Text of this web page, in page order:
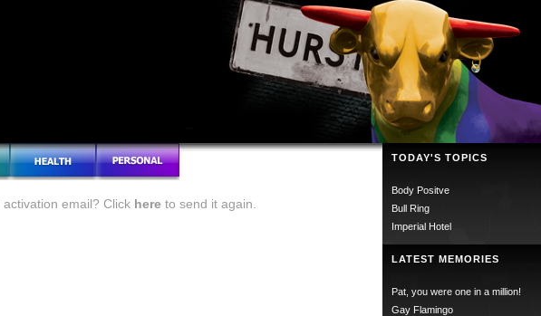
TODAY'S TOPICS
Body Positve
Bull Ring
Imperial Hotel
LATEST MEMORIES
Pat, you were one in a million!
Gay Flamingo
email? Click hereto send it again.